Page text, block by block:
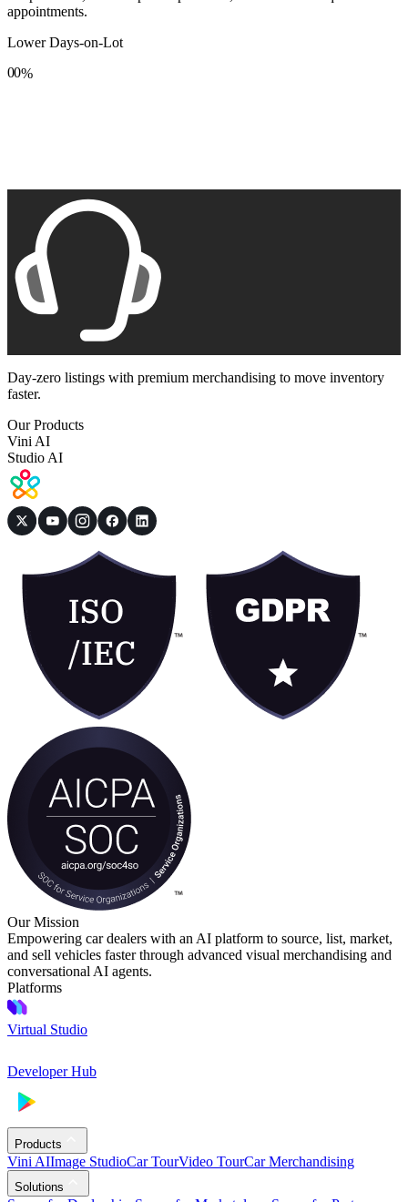
appointments.
Lower Days-on-Lot
0
8
0
8
%
Day-zero listings with premium merchandising to move inventory
faster.
Our Products
Vini AI
Studio AI
Our Mission
Empowering car dealers with an AI platform to source, list, market,
and sell vehicles faster through advanced visual merchandising and
conversational AI agents.
Platforms
Virtual Studio
Developer Hub
Products
Vini AIImage StudioCar TourVideo TourCar Merchandising
Solutions